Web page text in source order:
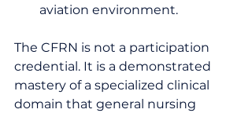
aviation environment.
The CFRN is not a participation
credential. It is a demonstrated
mastery of a specialized clinical
domain that general nursing